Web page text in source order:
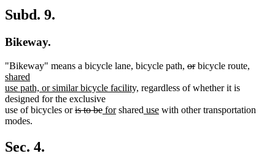
Subd. 9.
Bikeway.
"Bikeway" means a bicycle lane, bicycle path, deleted
begin
ordeleted
end
bicycle route,
shared
use path, or similar bicycle facility, new
end
regardless of whether it is
designed for the exclusive
use of bicycles ordeleted
is to bedeleted
new
fornew
shared new
usenew
with other transportation
modes.
Sec. 4.